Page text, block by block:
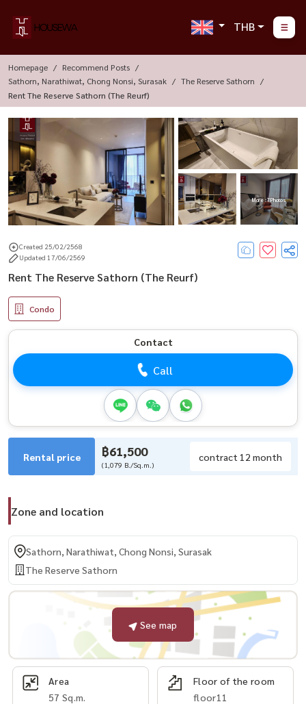
THB
Homepage
Recommend Posts
Sathorn, Narathiwat, Chong Nonsi, Surasak
The Reserve Sathorn
Rent The Reserve Sathorn (The Reurf)
More : 7 Photos
Created 25/02/2568
Updated 17/06/2569
Rent The Reserve Sathorn (The Reurf)
Condo
Contact
Call
Rental price ฿61,500
(1,079 B./Sq.m.)
contract 12 month
Zone and location
Sathorn, Narathiwat, Chong Nonsi, Surasak
The Reserve Sathorn
See map
Area
57 Sq.m.
Floor of the room
floor11